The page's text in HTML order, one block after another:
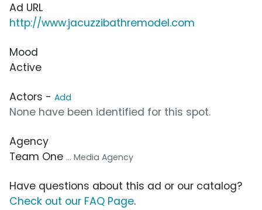
Ad URL
http://www.jacuzzibathremodel.com
Mood
Active
Actors - Add
None have been identified for this spot.
Agency
Team One ... Media Agency
Have questions about this ad or our catalog?
Check out our FAQ Page.